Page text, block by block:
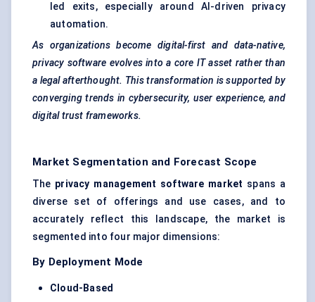
led exits, especially around AI-driven privacy
automation.
As organizations become digital-first and data-native,
privacy software evolves into a core IT asset rather than
a legal afterthought. This transformation is supported by
converging trends in cybersecurity, user experience, and
digital trust frameworks.
Market Segmentation and Forecast Scope
The privacy management software market spans a
diverse set of offerings and use cases, and to
accurately reflect this landscape, the market is
segmented into four major dimensions:
By Deployment Mode
Cloud-Based